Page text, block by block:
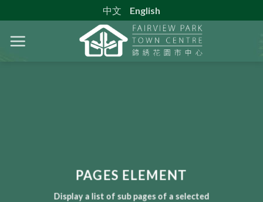
to
content
中文 English
PAGES ELEMENT
Display a list of sub pages of a selected